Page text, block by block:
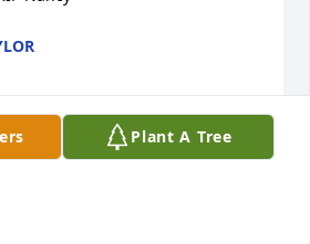
Plant A Tree